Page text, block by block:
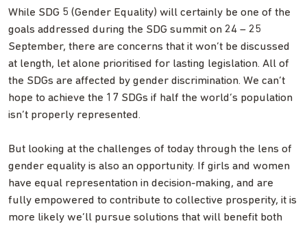
While SDG 5 (Gender Equality) will certainly be one of the
goals addressed during the SDG summit on 24 – 25
September, there are concerns that it won’t be discussed
at length, let alone prioritised for lasting legislation. All of
the SDGs are affected by gender discrimination. We can’t
hope to achieve the 17 SDGs if half the world’s population
isn’t properly represented.
But looking at the challenges of today through the lens of
gender equality is also an opportunity. If girls and women
have equal representation in decision-making, and are
fully empowered to contribute to collective prosperity, it is
more likely we’ll pursue solutions that will benefit both